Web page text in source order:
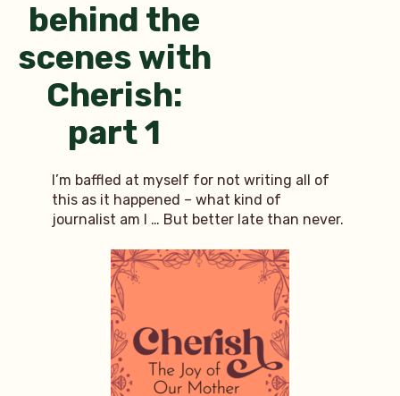
behind the
scenes with
Cherish:
part 1
I’m baffled at myself for not writing all of
this as it happened – what kind of
journalist am I … But better late than never.